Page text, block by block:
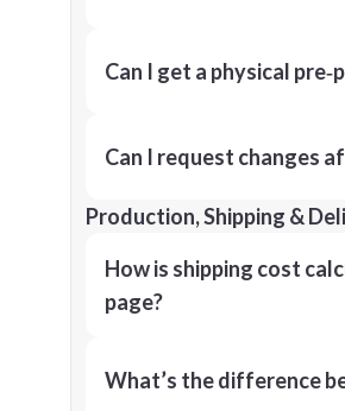
Can I get a physical
Can I request changes
Production, Shipping &
How is shipping cost
page?
What’s the difference